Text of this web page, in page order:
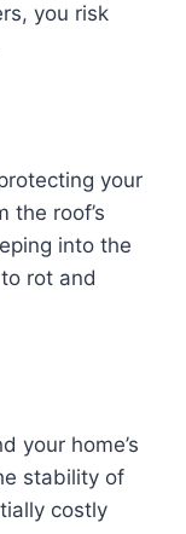
you risk
your
the roof’s
into the
rot and
your home’s
stability of
costly